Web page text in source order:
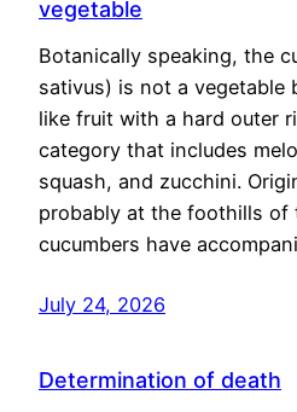
vegetable
Botanically speaking, the
sativus) is not a
like fruit with a hard outer
category that includes
squash, and zucchini.
probably at the foothills of
cucumbers have
July 24, 2026
Determination of death